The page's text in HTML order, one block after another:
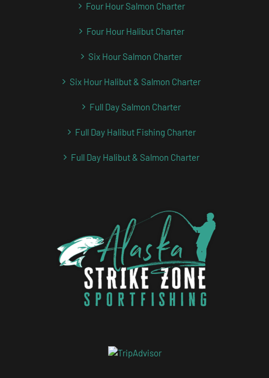
Four Hour Salmon Charter
Four Hour Halibut Charter
Six Hour Salmon Charter
Six Hour Halibut & Salmon Charter
Full Day Salmon Charter
Full Day Halibut Fishing Charter
Full Day Halibut & Salmon Charter